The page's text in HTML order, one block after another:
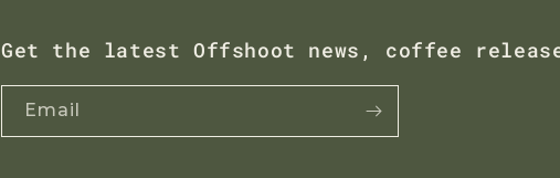
Get the latest Offshoot news, coffee
Email